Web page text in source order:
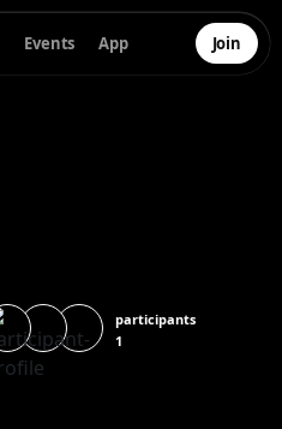
Events App Join
participants
1